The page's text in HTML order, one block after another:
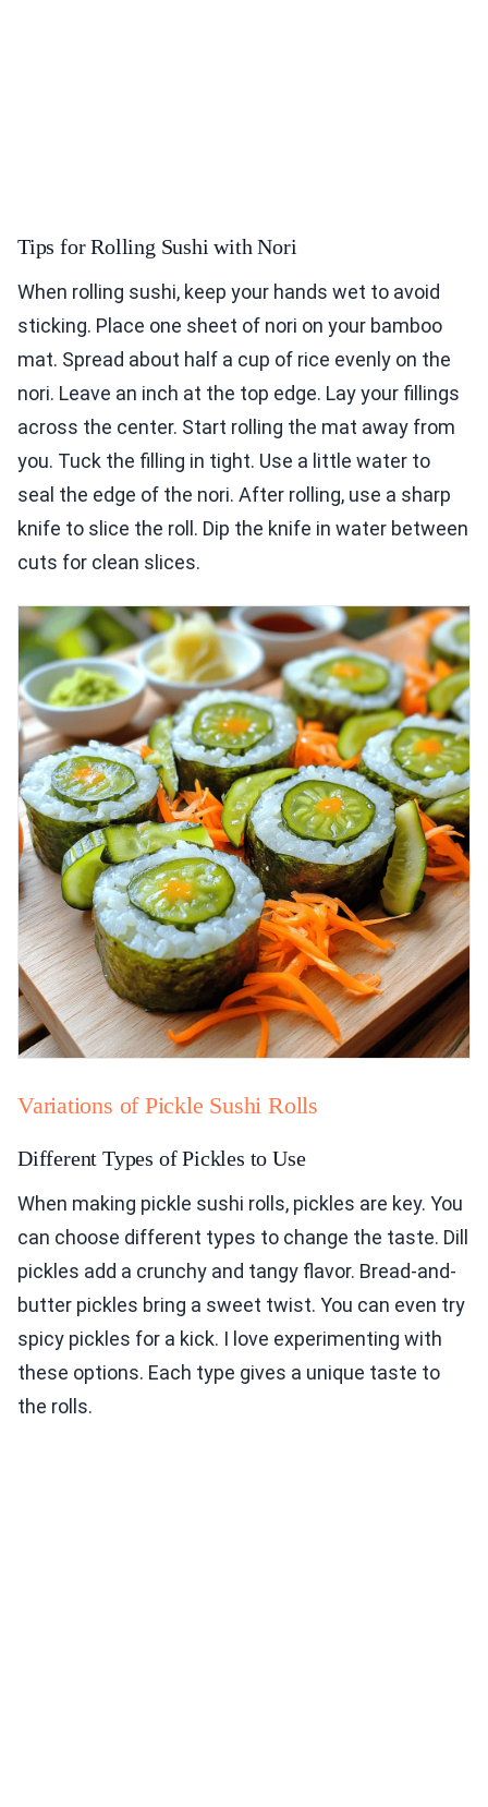
Tips for Rolling Sushi with Nori
When rolling sushi, keep your hands wet to avoid
sticking. Place one sheet of nori on your bamboo
mat. Spread about half a cup of rice evenly on the
nori. Leave an inch at the top edge. Lay your fillings
across the center. Start rolling the mat away from
you. Tuck the filling in tight. Use a little water to
seal the edge of the nori. After rolling, use a sharp
knife to slice the roll. Dip the knife in water between
cuts for clean slices.
Variations of Pickle Sushi Rolls
Different Types of Pickles to Use
When making pickle sushi rolls, pickles are key. You
can choose different types to change the taste. Dill
pickles add a crunchy and tangy flavor. Bread-and-
butter pickles bring a sweet twist. You can even try
spicy pickles for a kick. I love experimenting with
these options. Each type gives a unique taste to
the rolls.